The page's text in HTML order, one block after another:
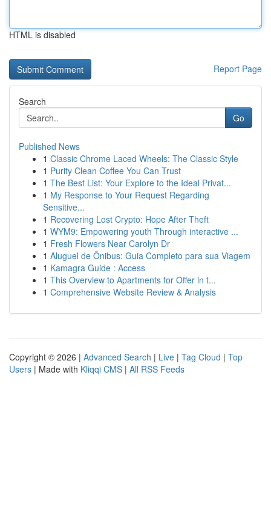
HTML is disabled
Report Page
Search
Go
Published News
1 Classic Chrome Laced Wheels: The Classic Style
1 Purity Clean Coffee You Can Trust
1 The Best List: Your Explore to the Ideal Privat...
1 My Response to Your Request Regarding
Sensitive...
1 Recovering Lost Crypto: Hope After Theft
1 WYM9: Empowering youth Through interactive ...
1 Fresh Flowers Near Carolyn Dr
1 Aluguel de Ônibus: Guia Completo para sua Viagem
1 Kamagra Guide : Access
1 This Overview to Apartments for Offer in t...
1 Comprehensive Website Review & Analysis
Copyright © 2026 | Advanced Search | Live | Tag Cloud | Top
Users | Made with Kliqqi CMS | All RSS Feeds